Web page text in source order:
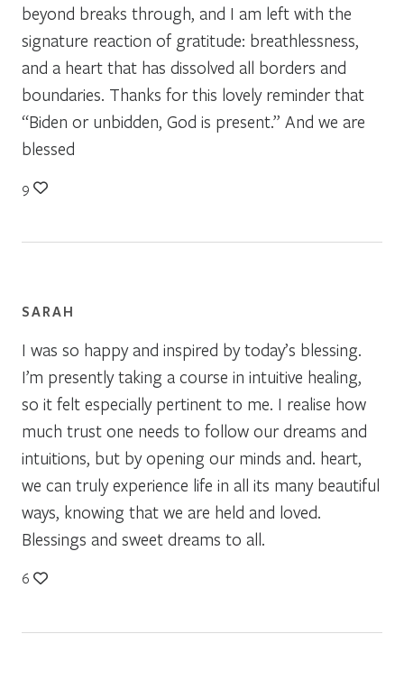
beyond breaks through, and I am left with the
signature reaction of gratitude: breathlessness,
and a heart that has dissolved all borders and
boundaries. Thanks for this lovely reminder that
“Biden or unbidden, God is present.” And we are
blessed
9
SARAH
I was so happy and inspired by today’s blessing.
I’m presently taking a course in intuitive healing,
so it felt especially pertinent to me. I realise how
much trust one needs to follow our dreams and
intuitions, but by opening our minds and. heart,
we can truly experience life in all its many beautiful
ways, knowing that we are held and loved.
Blessings and sweet dreams to all.
6